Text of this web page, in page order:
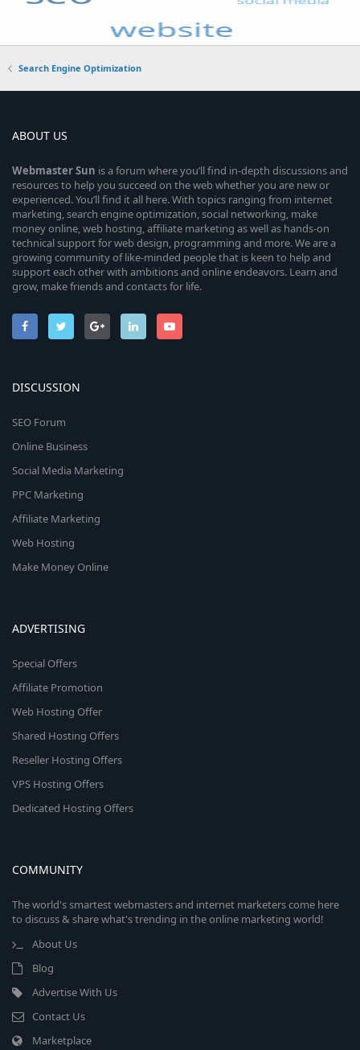
Search Engine Optimization
ABOUT US
WebmasterSun is a forum where you’ll find in-depth discussions and
resources to help you succeed on the web whether you are new or
experienced. You’ll find it all here. With topics ranging from internet
marketing, search engine optimization, social networking, make
money online, web hosting, affiliate marketing as well as hands-on
technical support for web design, programming and more. We are a
growing community of like-minded people that is keen to help and
support each other with ambitions and online endeavors. Learn and
grow, make friends and contacts for life.
DISCUSSION
SEO Forum
Online Business
Social Media Marketing
PPC Marketing
Affiliate Marketing
Web Hosting
Make Money Online
ADVERTISING
Special Offers
Affiliate Promotion
Web Hosting Offer
Shared Hosting Offers
Reseller Hosting Offers
VPS Hosting Offers
Dedicated Hosting Offers
COMMUNITY
The world's smartest webmasters and internet marketers come here
to discuss & share what's trending in the online marketing world!
About Us
Blog
Advertise With Us
Contact Us
Marketplace